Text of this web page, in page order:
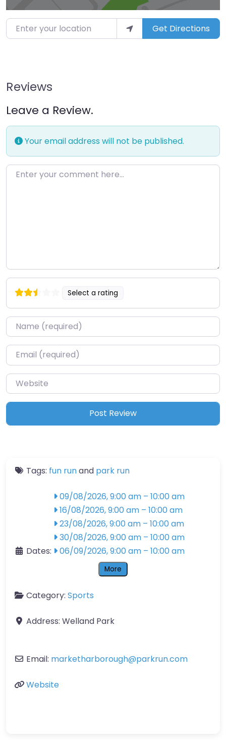
Enter your location Get Directions
Reviews
Leave a Review.
Your email address will not be published.
Enter your comment here…
Select a rating
Name*
Email*
Website
Tags: fun runand park run
Dates:
09/08/2026, 9:00 am – 10:00 am
16/08/2026, 9:00 am – 10:00 am
23/08/2026, 9:00 am – 10:00 am
30/08/2026, 9:00 am – 10:00 am
06/09/2026, 9:00 am – 10:00 am
More
Category: Sports
Address: Welland Park
Email: marketharborough@parkrun.com
Website